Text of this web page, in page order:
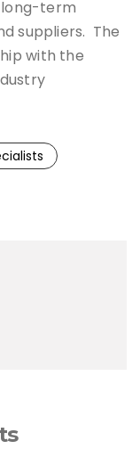
long-term
suppliers. The
with the